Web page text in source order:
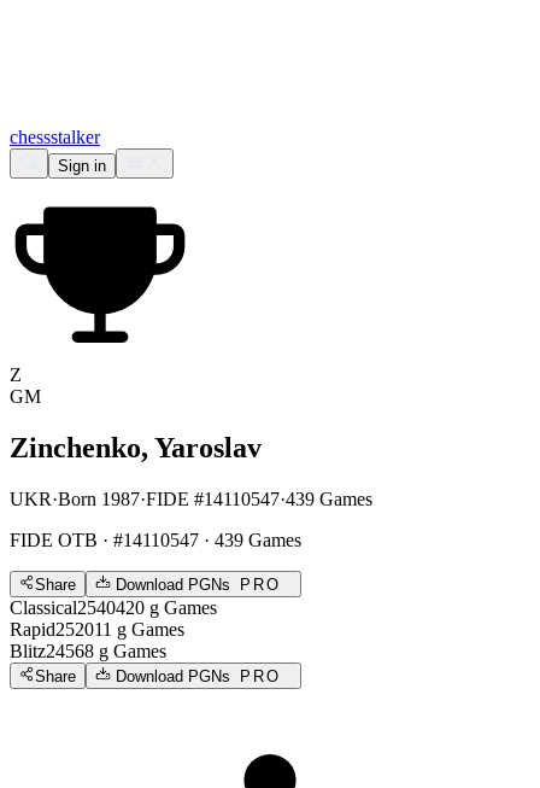
chessstalker
Sign in
Z
GM
Zinchenko, Yaroslav
UKR·Born 1987·FIDE #14110547·439 Games
FIDE OTB · #14110547 · 439 Games
Share Download PGNs PRO
Classical2540420 g Games
Rapid252011 g Games
Blitz24568 g Games
Share Download PGNs PRO